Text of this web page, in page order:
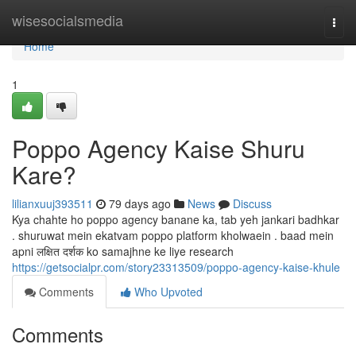
wisesocialsmedia
Home
Home
1
Poppo Agency Kaise Shuru
Kare?
lilianxuuj393511 79 days ago News
Discuss
Kya chahte ho poppo agency banane ka, tab yeh jankari badhkar
. shuruwat mein ekatvam poppo platform kholwaein . baad mein
apni लक्षित दर्शक ko samajhne ke liye research
https://getsocialpr.com/story23313509/poppo-agency-kaise-khule
Comments
Who Upvoted
Comments